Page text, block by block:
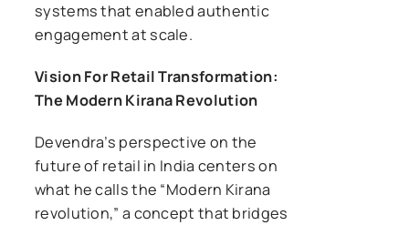
systems that enabled authentic
engagement at scale.
Vision For Retail Transformation:
The Modern Kirana Revolution
Devendra’s perspective on the
future of retail in India centers on
what he calls the “Modern Kirana
revolution,” a concept that bridges